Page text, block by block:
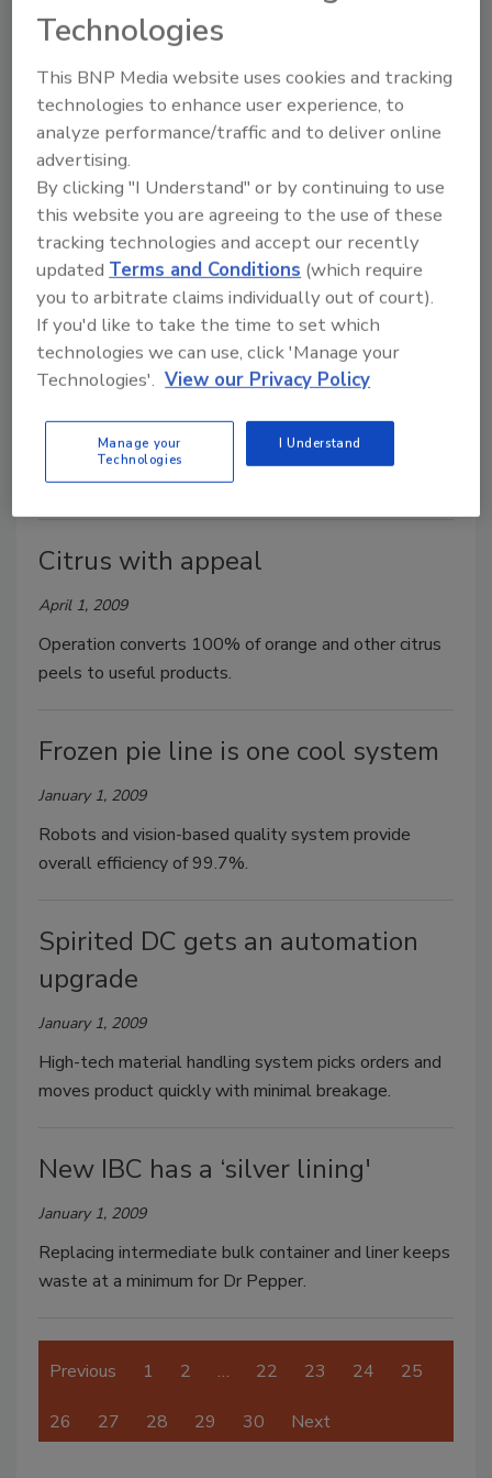
Pouch cooling system speeds up production for
Mexican food maker.
Facility overhaul provides
improved equipment maintenance
July 1, 2009
Baked bean processor chooses motors and gears
based on their longevity.
Screening for dollars
April 1, 2009
Reducing protein loss in skim milk cold filtration
system prevents waste.
Citrus with appeal
April 1, 2009
Operation converts 100% of orange and other citrus
peels to useful products.
Frozen pie line is one cool system
January 1, 2009
Robots and vision-based quality system provide
overall efficiency of 99.7%.
Spirited DC gets an automation
upgrade
January 1, 2009
High-tech material handling system picks orders and
moves product quickly with minimal breakage.
New IBC has a ‘silver lining'
January 1, 2009
Replacing intermediate bulk container and liner keeps
waste at a minimum for Dr Pepper.
Previous 1 2 … 22 23 24 25
26 27 28 29 30 Next
Technologies
This BNP Media website uses cookies and tracking
technologies to enhance user experience, to
analyze performance/traffic and to deliver online
advertising.
By clicking "I Understand" or by continuing to use
this website you are agreeing to the use of these
tracking technologies and accept our recently
updatedTerms and Conditions (which require
you to arbitrate claims individually out of court).
If you'd like to take the time to set which
technologies we can use, click 'Manage your
Technologies'. View our Privacy Policy
Manage your
Technologies
I Understand